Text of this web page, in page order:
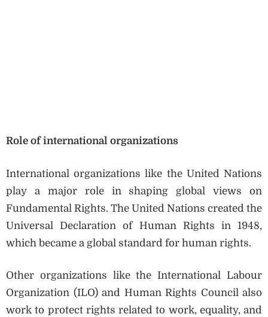
Role of international organizations
International organizations like the United Nations
play a major role in shaping global views on
Fundamental Rights. The United Nations created the
Universal Declaration of Human Rights in 1948,
which became a global standard for human rights.
Other organizations like the International Labour
Organization (ILO) and Human Rights Council also
work to protect rights related to work, equality, and